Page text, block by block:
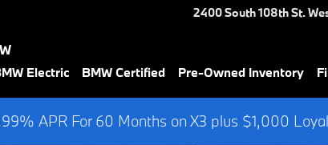
2400 South 108th St.
Electric BMW Certified Pre-Owned Inventory
APR For 60 Months on X3 plus $1,000